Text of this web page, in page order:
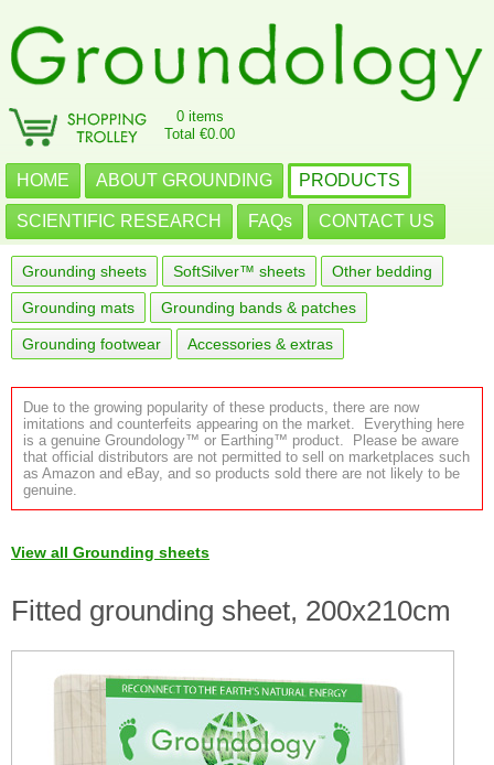
0 items
Total €0.00
HOME ABOUT GROUNDING PRODUCTS
SCIENTIFIC RESEARCH FAQs CONTACT US
Grounding sheets SoftSilver™ sheets Other bedding
Grounding mats Grounding bands & patches
Grounding footwear Accessories & extras
Due to the growing popularity of these products, there are now
imitations and counterfeits appearing on the market. Everything here
is a genuine Groundology™ or Earthing™ product. Please be aware
that official distributors are not permitted to sell on marketplaces such
as Amazon and eBay, and so products sold there are not likely to be
genuine.
View all Grounding sheets
Fitted grounding sheet, 200x210cm